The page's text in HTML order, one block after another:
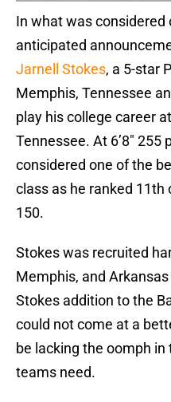
In what was
anticipated
Jarnell Stokes, a 5-star
Memphis, Tennessee
play his college career
Tennessee. At 6’8″ 255
considered one of the
class as he ranked 11th
150.
Stokes was recruited
Memphis, and
Stokes addition to the
could not come at a
be lacking the oomph
teams need.